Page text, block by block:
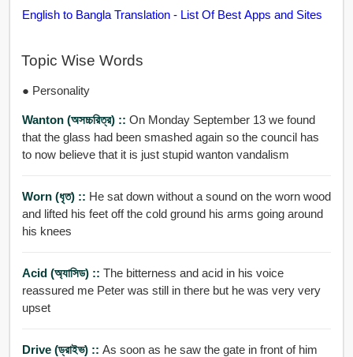
English to Bangla Translation - List Of Best Apps and Sites
Topic Wise Words
● Personality
Wanton (অসচ্চরিত্র) :: On Monday September 13 we found
that the glass had been smashed again so the council has
to now believe that it is just stupid wanton vandalism
Worn (ধৃত) :: He sat down without a sound on the worn wood
and lifted his feet off the cold ground his arms going around
his knees
Acid (অ্যাসিড) :: The bitterness and acid in his voice
reassured me Peter was still in there but he was very very
upset
Drive (ড্রাইভ) :: As soon as he saw the gate in front of him